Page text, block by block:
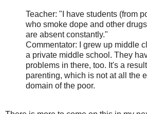
Teacher: "I have students (from
who smoke dope and other
are absent constantly."
Commentator: I grew up middle
a private middle school. They
problems in there, too. It's a
parenting, which is not at all the
domain of the poor.